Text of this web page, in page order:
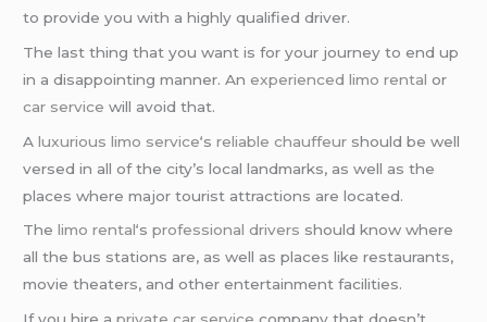
to provide you with a highly qualified driver.
The last thing that you want is for your journey to end up
in a disappointing manner. Anexperienced limo rental or
car service will avoid that.
Aluxurious limo service‘sreliable chauffeur should be well
versed in all of the city’s local landmarks, as well as the
places where major tourist attractions are located.
Thelimo rental‘sprofessional drivers should know where
all the bus stations are, as well as places like restaurants,
movie theaters, and other entertainment facilities.